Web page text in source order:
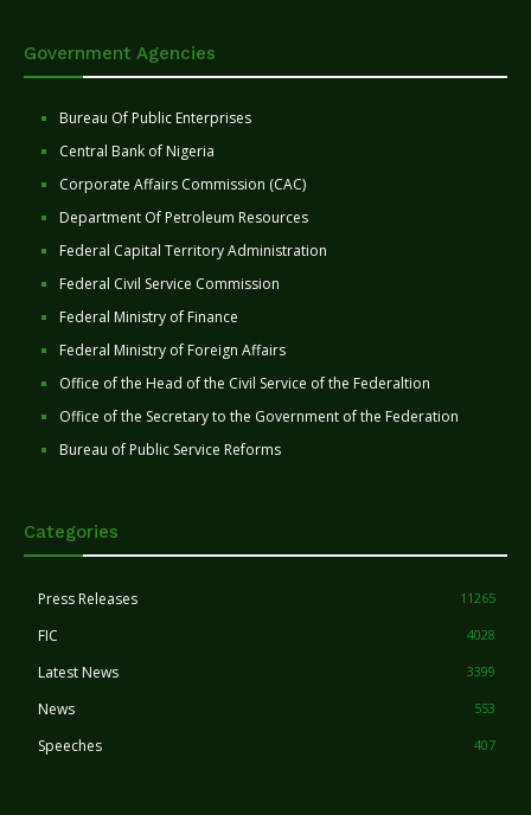
Government Agencies
Bureau Of Public Enterprises
Central Bank of Nigeria
Corporate Affairs Commission (CAC)
Department Of Petroleum Resources
Federal Capital Territory Administration
Federal Civil Service Commission
Federal Ministry of Finance
Federal Ministry of Foreign Affairs
Office of the Head of the Civil Service of the Federaltion
Office of the Secretary to the Government of the Federation
Bureau of Public Service Reforms
Categories
Press Releases 11265
FIC 4028
Latest News 3399
News 553
Speeches 407